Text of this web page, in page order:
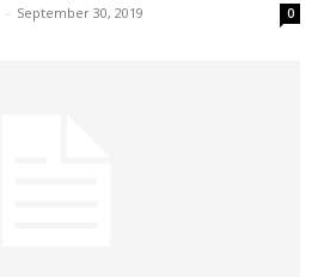
- September 30, 2019 0